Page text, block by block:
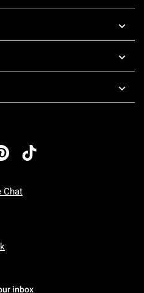
Chat
Friday: 7 AM To 5 PM Pacific Time
To Sunday: 7 AM To 5 PM Pacific
inbox